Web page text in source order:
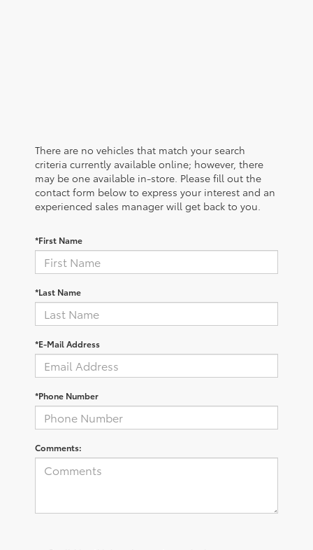
There are no vehicles that match your search
criteria currently available online; however, there
may be one available in-store. Please fill out the
contact form below to express your interest and an
experienced sales manager will get back to you.
*First Name
*Last Name
*E-Mail Address
*Phone Number
Comments: